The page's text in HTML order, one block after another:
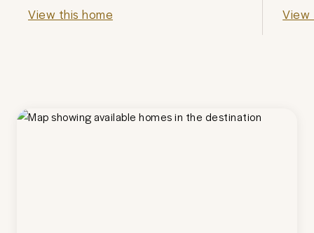
View this home View